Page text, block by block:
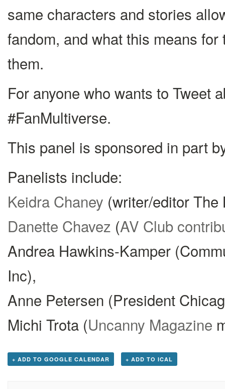
same characters and stories
fandom, and what this means
them.
For anyone who wants to Tweet
#FanMultiverse.
This panel is sponsored in part
Panelists include:
Keidra Chaney (writer/editor
Danette Chavez (AV Club
Andrea Hawkins-Kamper
Inc),
Anne Petersen (President
Michi Trota (Uncanny Magazine
+ ADD TO GOOGLE CALENDAR + ADD TO ICAL